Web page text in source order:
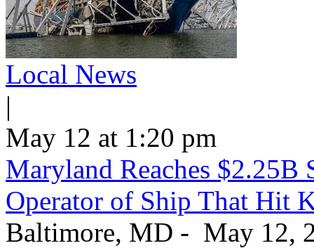
Local News
|
May 12 at 1:20 pm
Maryland Reaches $2.25B
Operator of Ship That Hit
Baltimore, MD - May 12,